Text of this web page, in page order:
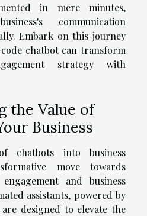
in mere minutes,
communication
Embark on this journey
chatbot can transform
strategy with
the Value of
Business
chatbots into business
move towards
and business
assistants, powered by
designed to elevate the